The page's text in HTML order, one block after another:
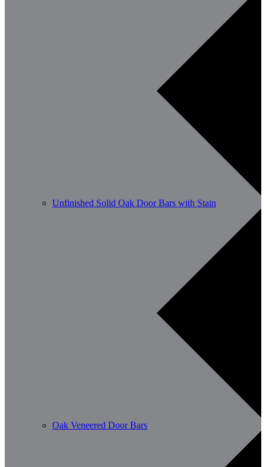
Unfinished Solid Oak Door Bars with Stain
Oak Veneered Door Bars